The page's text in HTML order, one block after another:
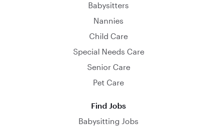
Babysitters
Nannies
Child Care
Special Needs Care
Senior Care
Pet Care
Find Jobs
Babysitting Jobs